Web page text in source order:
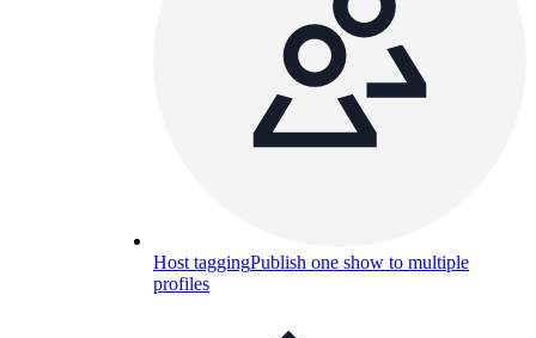
Host taggingPublish one show to multiple
profiles